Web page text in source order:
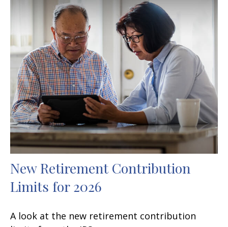
New Retirement Contribution
Limits for 2026
A look at the new retirement contribution